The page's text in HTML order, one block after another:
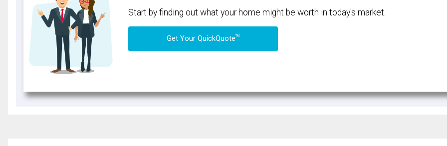
Start by finding out what your home might be worth in today's market.
Get Your QuickQuoteTM